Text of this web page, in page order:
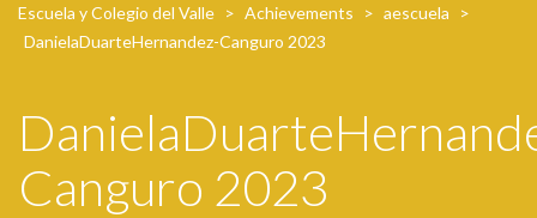
Escuela y Colegio del Valle > Achievements > aescuela
>
DanielaDuarteHernandez-Canguro 2023
Canguro 2023